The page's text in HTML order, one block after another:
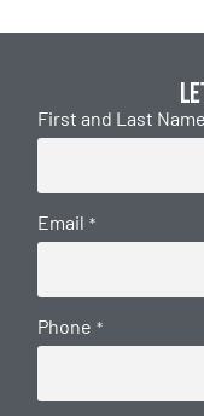
First and Last Name
Email *
Phone *